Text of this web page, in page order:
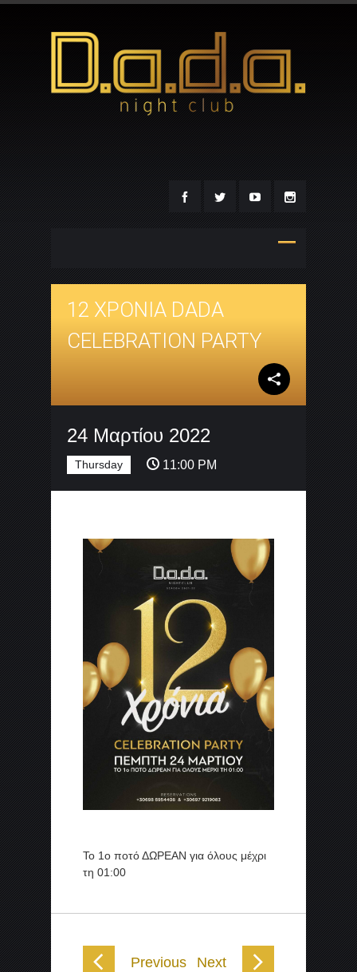
12 ΧΡΟΝΙΑ DADA
CELEBRATION PARTY
24 Μαρτίου 2022
Thursday 11:00 PM
Το 1ο ποτό ΔΩΡΕΑΝ για όλους μέχρι
τη 01:00
Previous Next